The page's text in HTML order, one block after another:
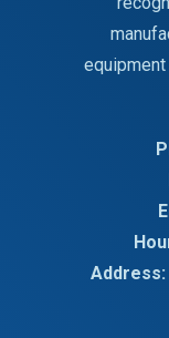
Address: